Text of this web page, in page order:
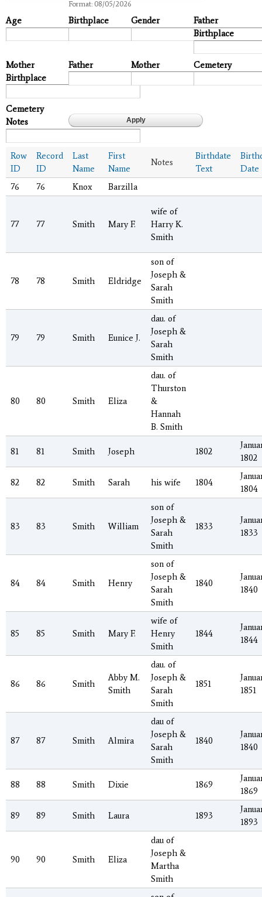
Format: 08/05/2026
Age Birthplace Gender
Father
Birthplace
Mother
Birthplace
Father Mother Cemetery
Cemetery
Notes
Row
ID
Record
ID
Last
Name
First
Name
Notes
Birthdate
Text
Date
76
76 Knox Barzilla
77 77 Smith Mary F.
wife of
Harry K.
Smith
78 78 Smith Eldridge
son of
Joseph &
Sarah
Smith
79 79 Smith Eunice J.
dau. of
Joseph &
Sarah
Smith
80 80 Smith Eliza
dau. of
Thurston
&
Hannah
B. Smith
81 81 Smith Joseph 1802
1802
82 82 Smith Sarah his wife 1804
1804
83 83 Smith William
son of
Joseph &
Sarah
Smith
1833
1833
84 84 Smith Henry
son of
Joseph &
Sarah
Smith
1840
1840
85 85 Smith Mary F.
wife of
Henry
Smith
1844
1844
86 86 Smith
Abby M.
Smith
dau. of
Joseph &
Sarah
Smith
1851
1851
87 87 Smith Almira
dau of
Joseph &
Sarah
Smith
1840
1840
88 88 Smith Dixie 1869
1869
89 89 Smith Laura 1893
1893
90 90 Smith Eliza
dau of
Joseph &
Martha
Smith